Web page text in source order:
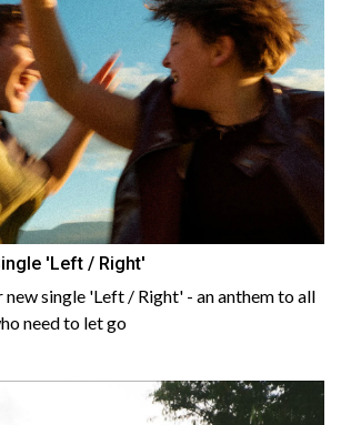
'Left / Right'
new single 'Left / Right' - an anthem to all
need to let go